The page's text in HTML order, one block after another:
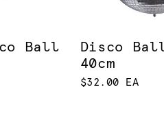
Ball
Disco
40cm
$32.00 EA